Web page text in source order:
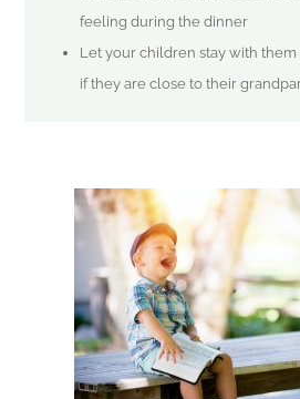
feeling during the dinner
Let your children stay with
if they are close to their